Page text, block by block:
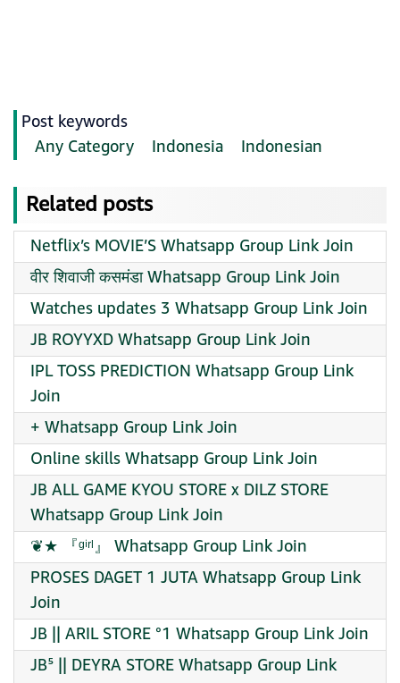
Post keywords
Any Category
Indonesia Indonesian
Related posts
Netflix’s MOVIE’S Whatsapp Group Link Join
वीर शिवाजी कसमंडा Whatsapp Group Link Join
Watches updates 3 Whatsapp Group Link Join
JB ROYYXD Whatsapp Group Link Join
IPL TOSS PREDICTION Whatsapp Group Link
Join
+ Whatsapp Group Link Join
Online skills Whatsapp Group Link Join
JB ALL GAME KYOU STORE x DILZ STORE
Whatsapp Group Link Join
❦★ 『ᵍⁱʳˡ』 Whatsapp Group Link Join
PROSES DAGET 1 JUTA Whatsapp Group Link
Join
JB || ARIL STORE °1 Whatsapp Group Link Join
JB⁵ || DEYRA STORE Whatsapp Group Link